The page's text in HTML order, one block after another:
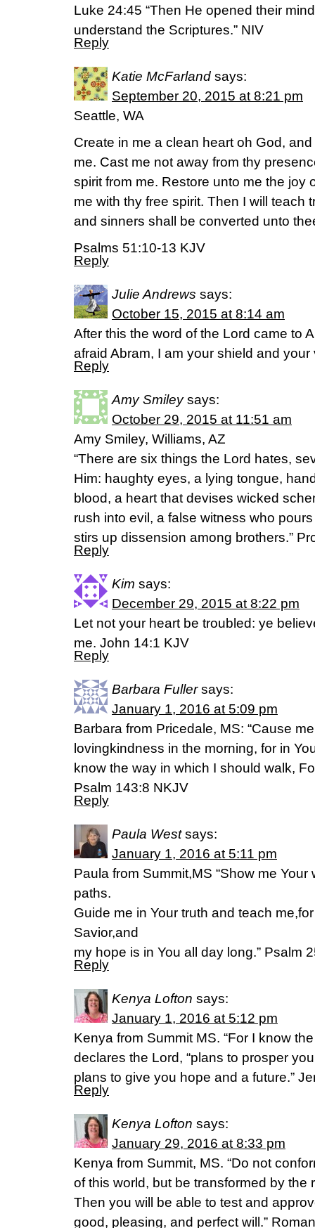
Luke 24:45 “Then He opened their
understand the Scriptures.” NIV
Reply
Katie McFarland says:
September 20, 2015 at 8:21 pm
Seattle, WA
Create in me a clean heart oh God,
me. Cast me not away from thy
spirit from me. Restore unto me the joy
me with thy free spirit. Then I will teach
and sinners shall be converted unto
Psalms 51:10-13 KJV
Reply
Julie Andrews says:
October 15, 2015 at 8:14 am
After this the word of the Lord came to
afraid Abram, I am your shield and your
Reply
Amy Smiley says:
October 29, 2015 at 11:51 am
Amy Smiley, Williams, AZ
“There are six things the Lord hates,
Him: haughty eyes, a lying tongue,
blood, a heart that devises wicked
rush into evil, a false witness who
stirs up dissension among brothers.”
Reply
Kim says:
December 29, 2015 at 8:22 pm
Let not your heart be troubled: ye
me. John 14:1 KJV
Reply
Barbara Fuller says:
January 1, 2016 at 5:09 pm
Barbara from Pricedale, MS: “Cause
lovingkindness in the morning, for in
know the way in which I should walk,
Psalm 143:8 NKJV
Reply
Paula West says:
January 1, 2016 at 5:11 pm
Paula from Summit,MS “Show me
paths.
Guide me in Your truth and teach
Savior,and
my hope is in You all day long.” Psalm
Reply
Kenya Lofton says:
January 1, 2016 at 5:12 pm
Kenya from Summit MS. “For I know
declares the Lord, “plans to prosper
plans to give you hope and a future.”
Reply
Kenya Lofton says:
January 29, 2016 at 8:33 pm
Kenya from Summit, MS. “Do not
of this world, but be transformed by the
Then you will be able to test and
good, pleasing, and perfect will.”